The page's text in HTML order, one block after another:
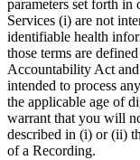
parameters set forth
Services (i) are not
identifiable health
those terms are
Accountability Act
intended to process
the applicable age of
warrant that you will
described in (i) or (ii)
of a Recording.